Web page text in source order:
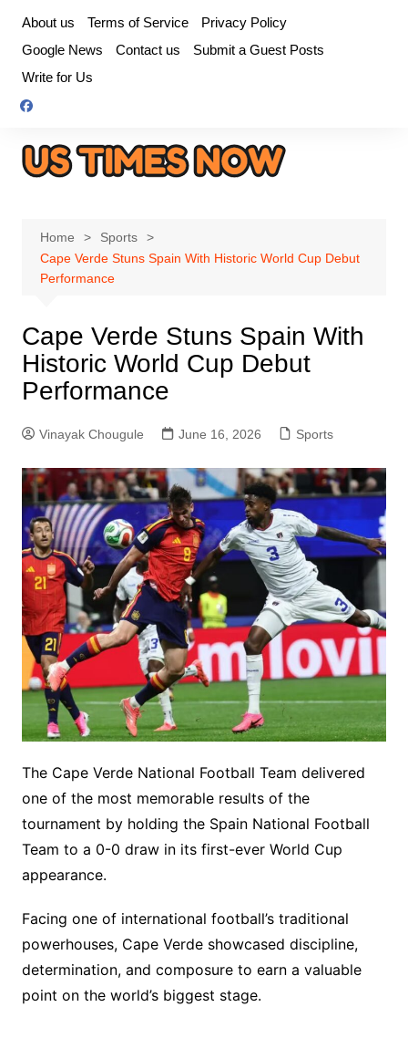
content
About us Terms of Service
Privacy Policy
Google News
Contact us
Submit a Guest Posts
Write for Us
Home
Sports
Cape Verde Stuns Spain With Historic World Cup Debut
Performance
Cape Verde Stuns Spain With
Historic World Cup Debut
Performance
Vinayak Chougule June 16, 2026 Sports
The Cape Verde National Football Team delivered
one of the most memorable results of the
tournament by holding the Spain National Football
Team to a 0-0 draw in its first-ever World Cup
appearance.
Facing one of international football’s traditional
powerhouses, Cape Verde showcased discipline,
determination, and composure to earn a valuable
point on the world’s biggest stage.